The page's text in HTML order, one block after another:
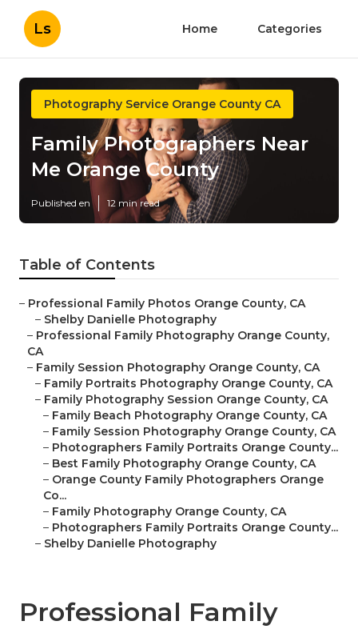
Ls Home Categories
Photography Service Orange County CA
Family Photographers Near
Me Orange County
Published en 12 min read
Table of Contents
– Professional Family Photos Orange County, CA
– Shelby Danielle Photography
– Professional Family Photography Orange County,
CA
– Family Session Photography Orange County, CA
– Family Portraits Photography Orange County, CA
– Family Photography Session Orange County, CA
– Family Beach Photography Orange County, CA
– Family Session Photography Orange County, CA
– Photographers Family Portraits Orange County...
– Best Family Photography Orange County, CA
– Orange County Family Photographers Orange
Co...
– Family Photography Orange County, CA
– Photographers Family Portraits Orange County...
– Shelby Danielle Photography
Professional Family